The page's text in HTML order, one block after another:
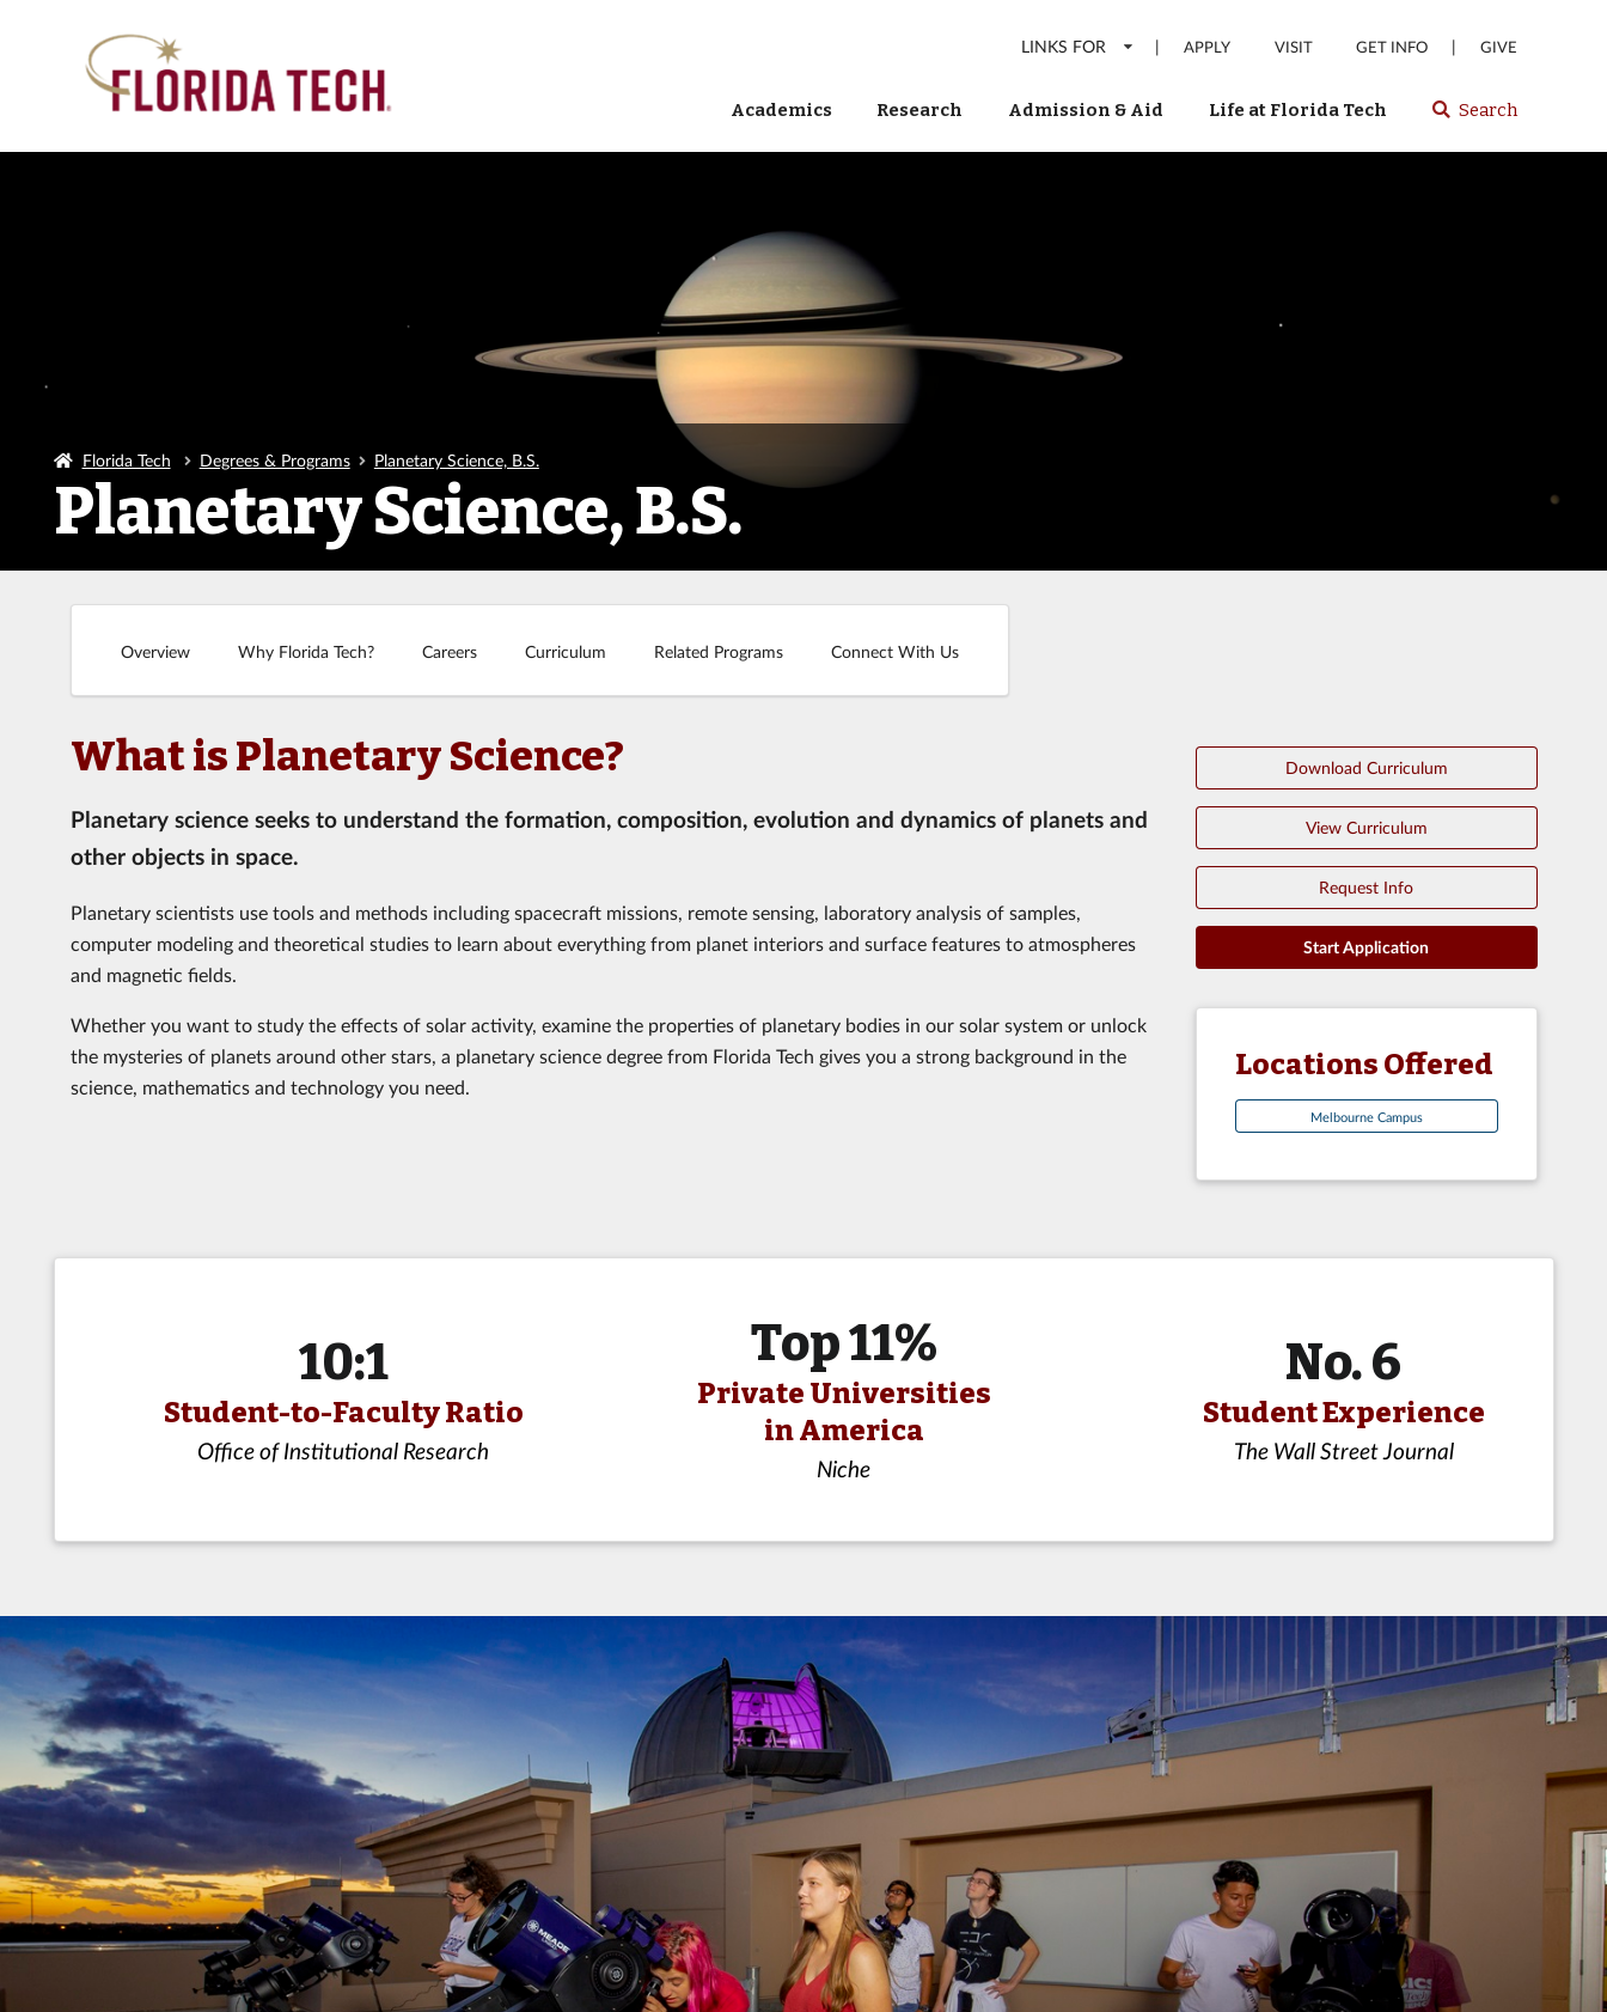
LINKS FOR | APPLY VISIT GET INFO | GIVE
Academics Research Admission & Aid Life at Florida Tech Select
or
Search
Florida Tech Degrees & Programs Planetary Science, B.S.
Planetary Science, B.S.
Overview Why Florida Tech? Careers Curriculum Related Programs Connect With Us
What is Planetary Science?
Planetary science seeks to understand the formation, composition, evolution and dynamics of planets and
other objects in space.
Planetary scientists use tools and methods including spacecraft missions, remote sensing, laboratory analysis of samples,
computer modeling and theoretical studies to learn about everything from planet interiors and surface features to atmospheres
and magnetic fields.
Whether you want to study the effects of solar activity, examine the properties of planetary bodies in our solar system or unlock
the mysteries of planets around other stars, a planetary science degree from Florida Tech gives you a strong background in the
science, mathematics and technology you need.
Download Curriculum
View Curriculum
Request Info
Start Application
Locations Offered
Melbourne Campus
10:1
Student-to-Faculty Ratio
Office of Institutional Research
Top 11%
Private Universities
in America
Niche
No. 6
Student Experience
The Wall Street Journal